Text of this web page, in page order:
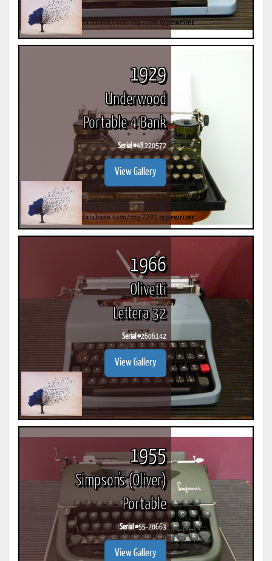
1929
Underwood
Portable 4 Bank
Serial #4B 220572
View Gallery
1966
Olivetti
Lettera 32
Serial #2606142
View Gallery
1955
Simpson's (Oliver)
Portable
Serial #55-20663
View Gallery